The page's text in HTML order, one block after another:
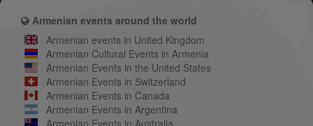
Armenian events around the world
Armenian events in United Kingdom
Armenian Cultural Events in Armenia
Armenian Events in the United States
Armenian Events in Switzerland
Armenian Events in Canada
Armenian Events in Argentina
Armenian Events in Australia